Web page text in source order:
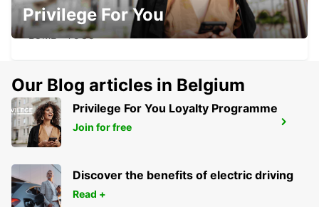
LOME HOTEL ONOMO
LOME - TOGO
LOME
LOME - TOGO
Privilege For You
Our Blog articles in Belgium
Privilege For You Loyalty Programme
Join for free
Discover the benefits of electric driving
Read +